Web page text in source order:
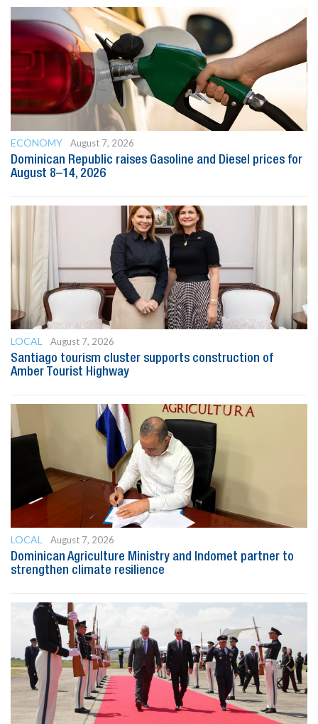
ECONOMY
August 7, 2026
Dominican Republic raises Gasoline and Diesel prices for
August 8–14, 2026
LOCAL
August 7, 2026
Santiago tourism cluster supports construction of
Amber Tourist Highway
LOCAL
August 7, 2026
Dominican Agriculture Ministry and Indomet partner to
strengthen climate resilience